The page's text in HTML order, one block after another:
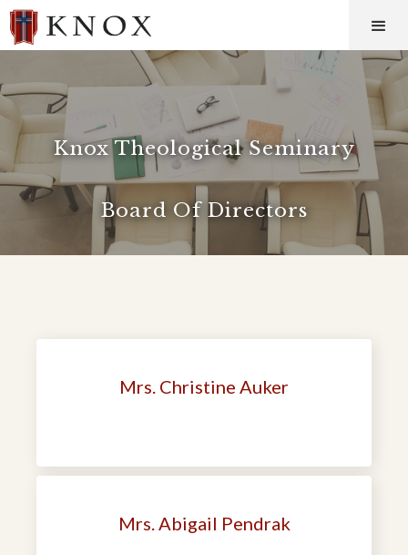
Knox Theological Seminary
Board Of Directors
Mrs. Christine Auker
Mrs. Abigail Pendrak